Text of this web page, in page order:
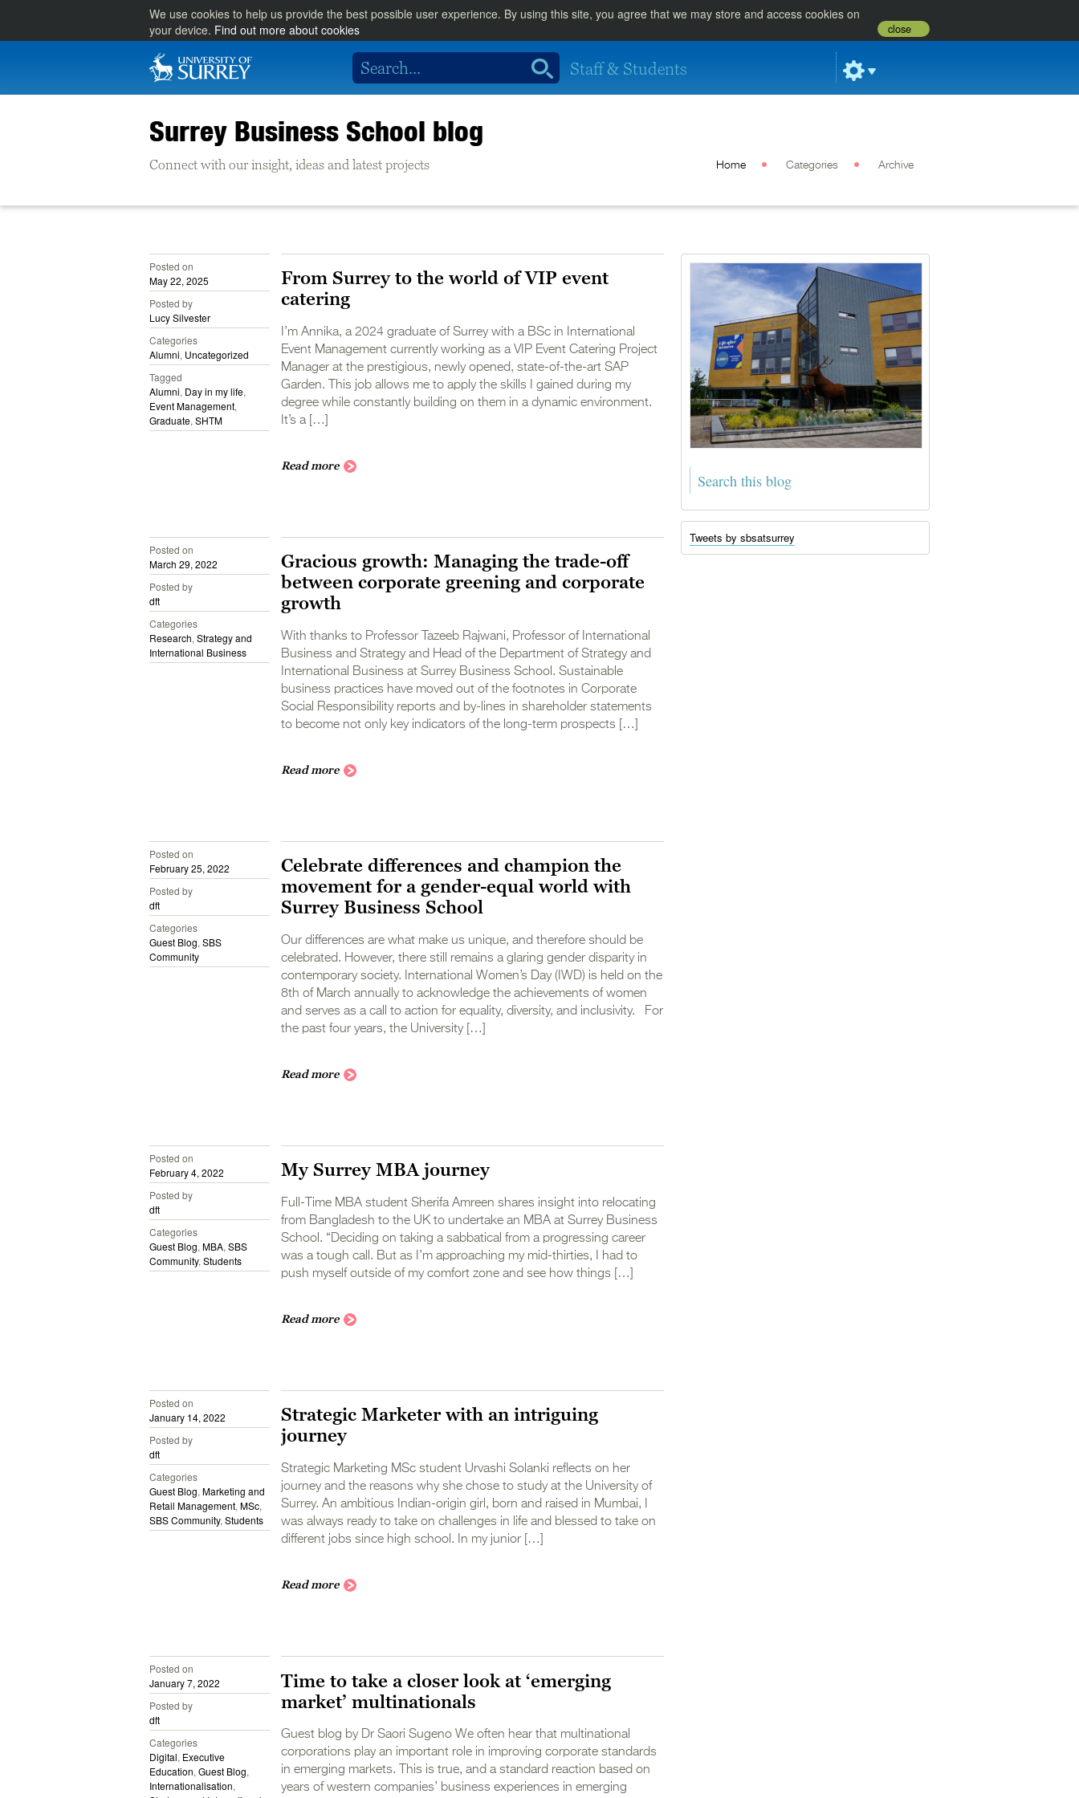
We use cookies to help us provide the best possible user experience. By using this site, you agree that we may store and access cookies on
your device. Find out more about cookies close
Staff & Students
Surrey Business School blog
Connect with our insight, ideas and latest projects Home Categories Archive
From Surrey to the world of VIP event
catering
I’m Annika, a 2024 graduate of Surrey with a BSc in International
Event Management currently working as a VIP Event Catering Project
Manager at the prestigious, newly opened, state-of-the-art SAP
Garden. This job allows me to apply the skills I gained during my
degree while constantly building on them in a dynamic environment.
It’s a […]
Read more
Posted on
May 22, 2025
Posted by
Lucy Silvester
Categories
Alumni, Uncategorized
Tagged
Alumni, Day in my life,
Event Management,
Graduate, SHTM
Gracious growth: Managing the trade-off
between corporate greening and corporate
growth
With thanks to Professor Tazeeb Rajwani, Professor of International
Business and Strategy and Head of the Department of Strategy and
International Business at Surrey Business School. Sustainable
business practices have moved out of the footnotes in Corporate
Social Responsibility reports and by-lines in shareholder statements
to become not only key indicators of the long-term prospects […]
Read more
Posted on
March 29, 2022
Posted by
dft
Categories
Research, Strategy and
International Business
Celebrate differences and champion the
movement for a gender-equal world with
Surrey Business School
Our differences are what make us unique, and therefore should be
celebrated. However, there still remains a glaring gender disparity in
contemporary society. International Women’s Day (IWD) is held on the
8th of March annually to acknowledge the achievements of women
and serves as a call to action for equality, diversity, and inclusivity. For
the past four years, the University […]
Read more
Posted on
February 25, 2022
Posted by
dft
Categories
Guest Blog, SBS
Community
My Surrey MBA journey
Full-Time MBA student Sherifa Amreen shares insight into relocating
from Bangladesh to the UK to undertake an MBA at Surrey Business
School. “Deciding on taking a sabbatical from a progressing career
was a tough call. But as I’m approaching my mid-thirties, I had to
push myself outside of my comfort zone and see how things […]
Read more
Posted on
February 4, 2022
Posted by
dft
Categories
Guest Blog, MBA, SBS
Community, Students
Strategic Marketer with an intriguing
journey
Strategic Marketing MSc student Urvashi Solanki reflects on her
journey and the reasons why she chose to study at the University of
Surrey. An ambitious Indian-origin girl, born and raised in Mumbai, I
was always ready to take on challenges in life and blessed to take on
different jobs since high school. In my junior […]
Read more
Posted on
January 14, 2022
Posted by
dft
Categories
Guest Blog, Marketing and
Retail Management, MSc,
SBS Community, Students
Time to take a closer look at ‘emerging
market’ multinationals
Guest blog by Dr Saori Sugeno We often hear that multinational
corporations play an important role in improving corporate standards
in emerging markets. This is true, and a standard reaction based on
years of western companies’ business experiences in emerging
Posted on
January 7, 2022
Posted by
dft
Categories
Digital, Executive
Education, Guest Blog,
Internationalisation,
Tweets by sbsatsurrey